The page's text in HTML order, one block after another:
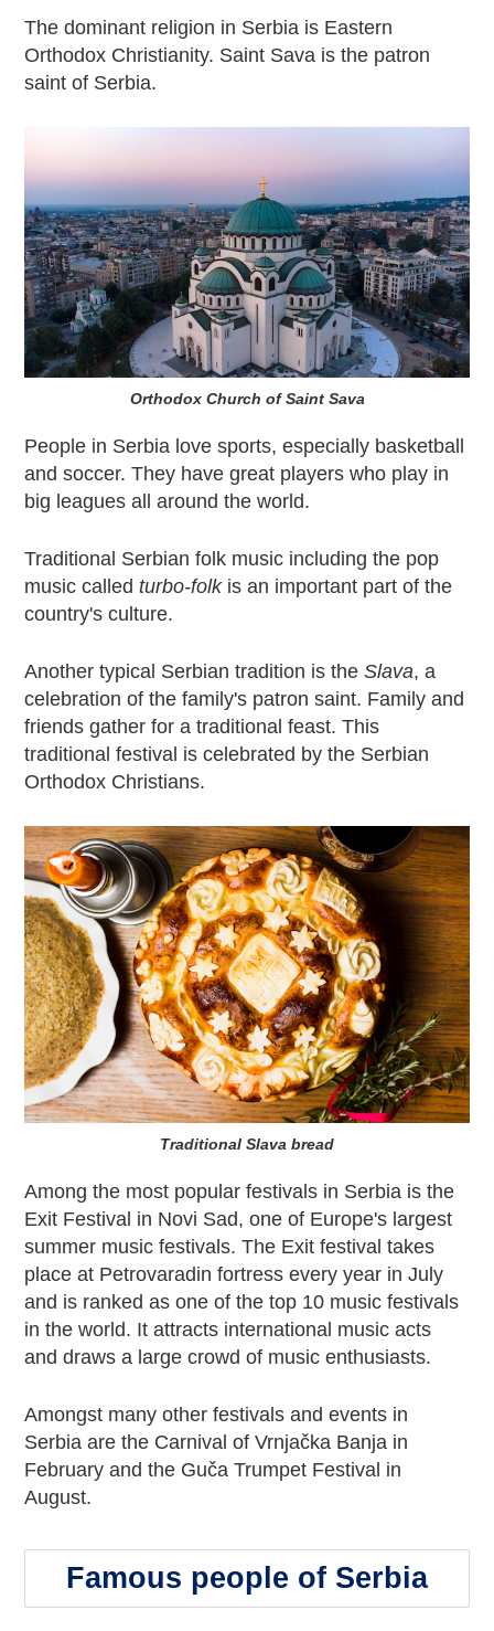
The dominant religion in Serbia is Eastern
Orthodox Christianity. Saint Sava is the patron
saint of Serbia.
Orthodox Church of Saint Sava
People in Serbia love sports, especially basketball
and soccer. They have great players who play in
big leagues all around the world.
Traditional Serbian folk music including the pop
music calledturbo-folkis an important part of the
country's culture.
Another typical Serbian tradition is theSlava, a
celebration of the family's patron saint. Family and
friends gather for a traditional feast. This
traditional festival is celebrated by the Serbian
Orthodox Christians.
Traditional Slava bread
Among the most popular festivals in Serbia is the
Exit Festival in Novi Sad, one of Europe's largest
summer music festivals. The Exit festival takes
place at Petrovaradin fortress every year in July
and is ranked as one of the top 10 music festivals
in the world. It attracts international music acts
and draws a large crowd of music enthusiasts.
Amongst many other festivals and events in
Serbia are the Carnival of Vrnjačka Banja in
February and the Guča Trumpet Festival in
August.
Famous people of Serbia